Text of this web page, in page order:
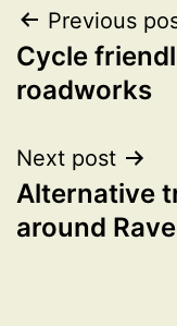
Post
Previous
Cycle
roadworks
Next post
Alternative
around